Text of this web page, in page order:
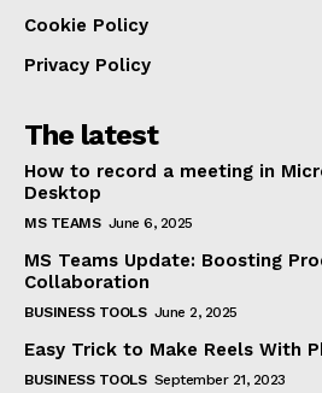
Cookie Policy
Privacy Policy
The latest
How to record a meeting in
Desktop
MS TEAMS June 6, 2025
MS Teams Update: Boosting
Collaboration
BUSINESS TOOLS June 2, 2025
Easy Trick to Make Reels With
BUSINESS TOOLS September 21, 2023